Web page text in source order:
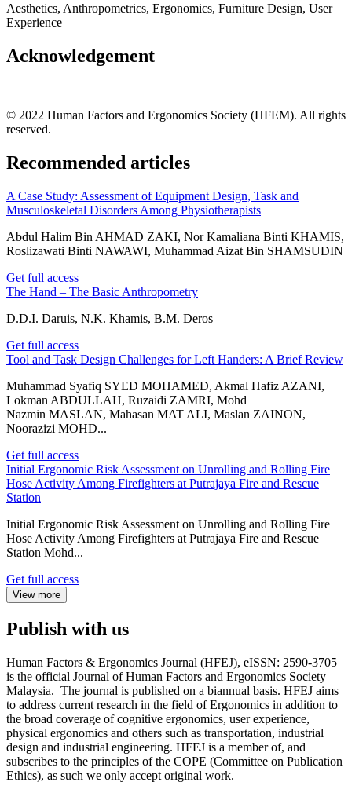
Aesthetics, Anthropometrics, Ergonomics, Furniture Design, User
Experience
Acknowledgement
–
© 2022 Human Factors and Ergonomics Society (HFEM). All rights
reserved.
Recommended articles
A Case Study: Assessment of Equipment Design, Task and
Musculoskeletal Disorders Among Physiotherapists
Abdul Halim Bin AHMAD ZAKI, Nor Kamaliana Binti KHAMIS,
Roslizawati Binti NAWAWI, Muhammad Aizat Bin SHAMSUDIN
Get full access
The Hand – The Basic Anthropometry
D.D.I. Daruis, N.K. Khamis, B.M. Deros
Get full access
Tool and Task Design Challenges for Left Handers: A Brief Review
Muhammad Syafiq SYED MOHAMED, Akmal Hafiz AZANI,
Lokman ABDULLAH, Ruzaidi ZAMRI, Mohd
Nazmin MASLAN, Mahasan MAT ALI, Maslan ZAINON,
Noorazizi MOHD...
Get full access
Initial Ergonomic Risk Assessment on Unrolling and Rolling Fire
Hose Activity Among Firefighters at Putrajaya Fire and Rescue
Station
Initial Ergonomic Risk Assessment on Unrolling and Rolling Fire
Hose Activity Among Firefighters at Putrajaya Fire and Rescue
Station Mohd...
Get full access
View more
Publish with us
Human Factors & Ergonomics Journal (HFEJ), eISSN: 2590-3705
is the official Journal of Human Factors and Ergonomics Society
Malaysia. The journal is published on a biannual basis. HFEJ aims
to address current research in the field of Ergonomics in addition to
the broad coverage of cognitive ergonomics, user experience,
physical ergonomics and others such as transportation, industrial
design and industrial engineering. HFEJ is a member of, and
subscribes to the principles of the COPE (Committee on Publication
Ethics), as such we only accept original work.